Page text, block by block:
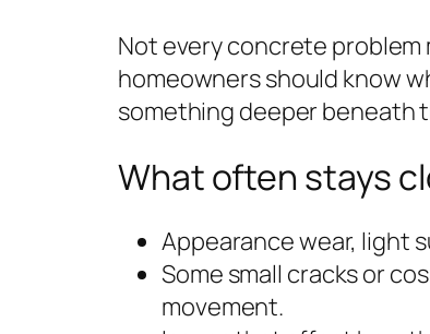
Not every concrete problem
homeowners should know
something deeper beneath
What often stays
Appearance wear, light
Some small cracks or
movement.